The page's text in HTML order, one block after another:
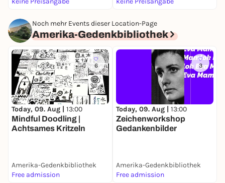
Noch mehr Events dieser Location-Page
Amerika-Gedenkbibliothek
6
Today, 09. Aug | 13:00
Mindful Doodling |
Achtsames Kritzeln
Amerika-Gedenkbibliothek
Free admission
3
Today, 09. Aug | 13:00
Zeichenworkshop
Gedankenbilder
Amerika-Gedenkbibliothek
Free admission